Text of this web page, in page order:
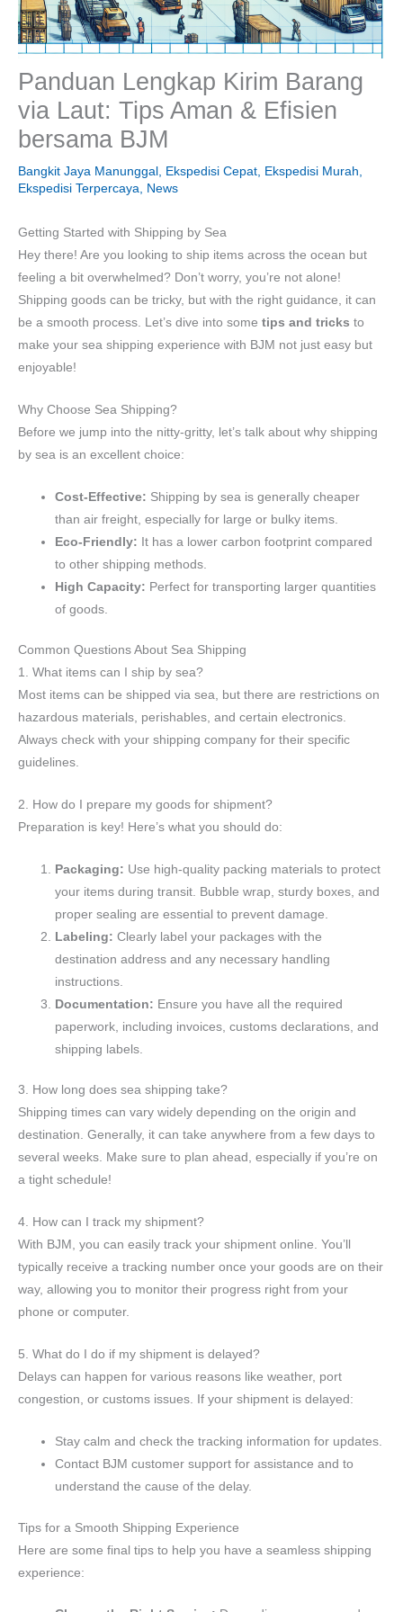
Panduan Lengkap Kirim Barang
via Laut: Tips Aman & Efisien
bersama BJM
Bangkit Jaya Manunggal Ekspedisi Cepat Ekspedisi Murah
Ekspedisi Terpercaya
News
Getting Started with Shipping by Sea
Hey there! Are you looking to ship items across the ocean but
feeling a bit overwhelmed? Don’t worry, you’re not alone!
Shipping goods can be tricky, but with the right guidance, it can
be a smooth process. Let’s dive into some tips and tricks to
make your sea shipping experience with BJM not just easy but
enjoyable!
Why Choose Sea Shipping?
Before we jump into the nitty-gritty, let’s talk about why shipping
by sea is an excellent choice:
Cost-Effective: Shipping by sea is generally cheaper
than air freight, especially for large or bulky items.
Eco-Friendly: It has a lower carbon footprint compared
to other shipping methods.
High Capacity: Perfect for transporting larger quantities
of goods.
Common Questions About Sea Shipping
1. What items can I ship by sea?
Most items can be shipped via sea, but there are restrictions on
hazardous materials, perishables, and certain electronics.
Always check with your shipping company for their specific
guidelines.
2. How do I prepare my goods for shipment?
Preparation is key! Here’s what you should do:
Packaging: Use high-quality packing materials to protect
your items during transit. Bubble wrap, sturdy boxes, and
proper sealing are essential to prevent damage.
Labeling: Clearly label your packages with the
destination address and any necessary handling
instructions.
Documentation: Ensure you have all the required
paperwork, including invoices, customs declarations, and
shipping labels.
3. How long does sea shipping take?
Shipping times can vary widely depending on the origin and
destination. Generally, it can take anywhere from a few days to
several weeks. Make sure to plan ahead, especially if you’re on
a tight schedule!
4. How can I track my shipment?
With BJM, you can easily track your shipment online. You’ll
typically receive a tracking number once your goods are on their
way, allowing you to monitor their progress right from your
phone or computer.
5. What do I do if my shipment is delayed?
Delays can happen for various reasons like weather, port
congestion, or customs issues. If your shipment is delayed:
Stay calm and check the tracking information for updates.
Contact BJM customer support for assistance and to
understand the cause of the delay.
Tips for a Smooth Shipping Experience
Here are some final tips to help you have a seamless shipping
experience: